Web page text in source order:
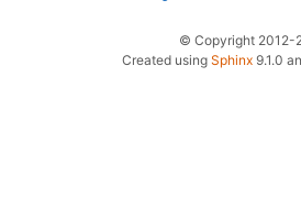
© Copyright 2012-
Created using Sphinx 9.1.0